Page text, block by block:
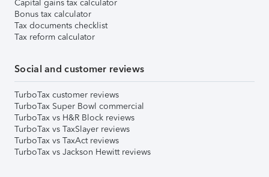
Capital gains tax calculator
Bonus tax calculator
Tax documents checklist
Tax reform calculator
Social and customer reviews
TurboTax customer reviews
TurboTax Super Bowl commercial
TurboTax vs H&R Block reviews
TurboTax vs TaxSlayer reviews
TurboTax vs TaxAct reviews
TurboTax vs Jackson Hewitt reviews